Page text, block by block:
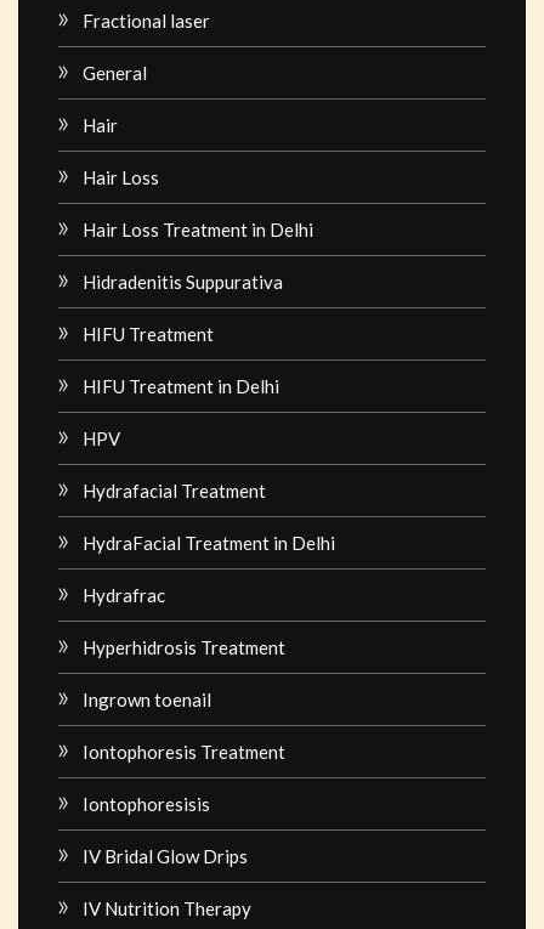
Fractional laser
General
Hair
Hair Loss
Hair Loss Treatment in Delhi
Hidradenitis Suppurativa
HIFU Treatment
HIFU Treatment in Delhi
HPV
Hydrafacial Treatment
HydraFacial Treatment in Delhi
Hydrafrac
Hyperhidrosis Treatment
Ingrown toenail
Iontophoresis Treatment
Iontophoresisis
IV Bridal Glow Drips
IV Nutrition Therapy